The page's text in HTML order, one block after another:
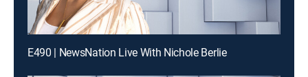
E490 | NewsNation Live With Nichole Berlie